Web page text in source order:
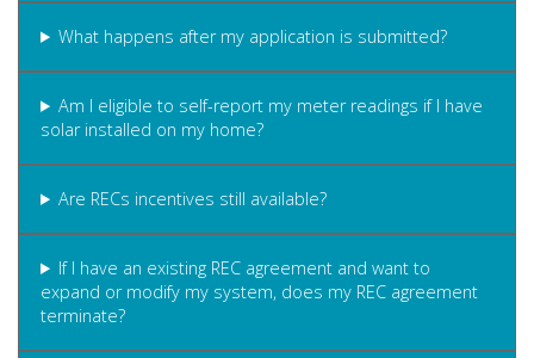
What happens after my application is submitted?
Am I eligible to self-report my meter readings if I have
solar installed on my home?
Are RECs incentives still available?
If I have an existing REC agreement and want to
expand or modify my system, does my REC agreement
terminate?